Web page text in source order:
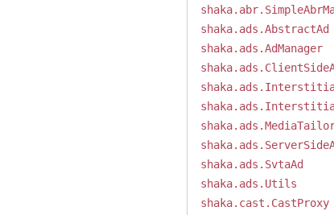
shaka.ads.AbstractAd
shaka.ads.AdManager
shaka.ads.SvtaAd
shaka.ads.Utils
shaka.cast.CastProxy